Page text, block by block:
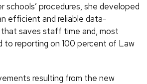
schools’ procedures, she developed
efficient and reliable data-
saves staff time and, most
to reporting on 100 percent of Law
resulting from the new